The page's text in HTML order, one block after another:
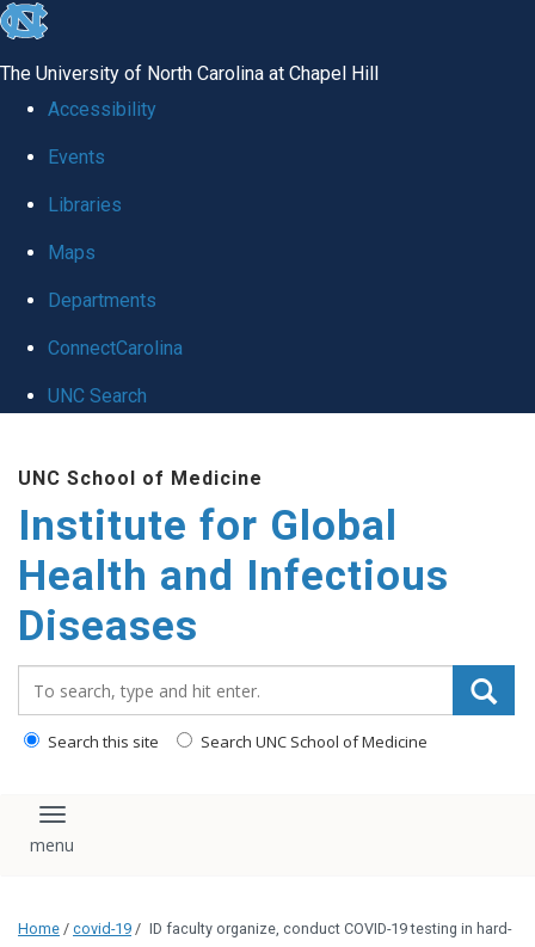
skip
global
The University of North Carolina at Chapel Hill
Accessibility
Events
Libraries
Maps
Departments
ConnectCarolina
UNC Search
main
content
UNC School of Medicine
Institute for Global
Health and Infectious
Diseases
Search this site Search UNC School of Medicine
Toggle navigation
Home / covid-19 / ID faculty organize, conduct COVID-19 testing in hard-